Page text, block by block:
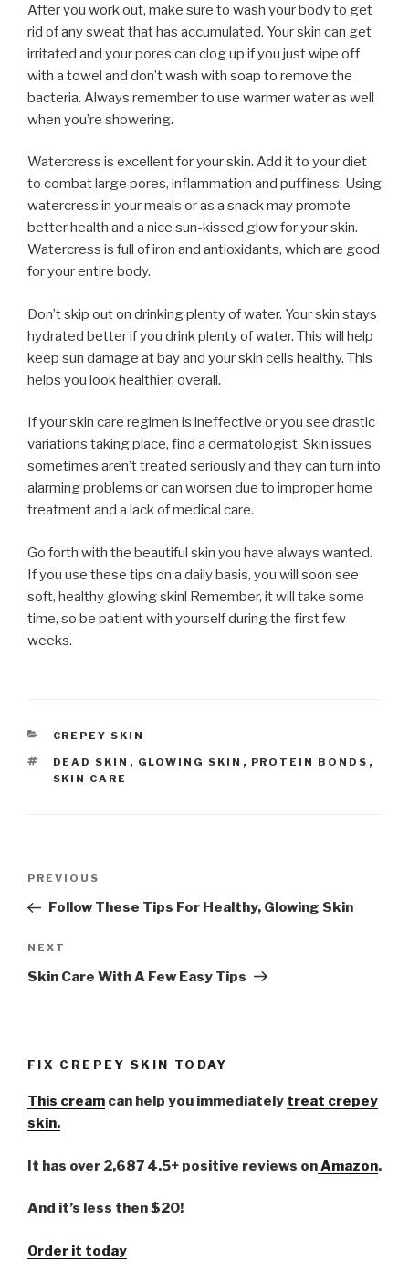
After you work out, make sure to wash your body to get
rid of any sweat that has accumulated. Your skin can get
irritated and your pores can clog up if you just wipe off
with a towel and don’t wash with soap to remove the
bacteria. Always remember to use warmer water as well
when you’re showering.
Watercress is excellent for your skin. Add it to your diet
to combat large pores, inflammation and puffiness. Using
watercress in your meals or as a snack may promote
better health and a nice sun-kissed glow for your skin.
Watercress is full of iron and antioxidants, which are good
for your entire body.
Don’t skip out on drinking plenty of water. Your skin stays
hydrated better if you drink plenty of water. This will help
keep sun damage at bay and your skin cells healthy. This
helps you look healthier, overall.
If your skin care regimen is ineffective or you see drastic
variations taking place, find a dermatologist. Skin issues
sometimes aren’t treated seriously and they can turn into
alarming problems or can worsen due to improper home
treatment and a lack of medical care.
Go forth with the beautiful skin you have always wanted.
If you use these tips on a daily basis, you will soon see
soft, healthy glowing skin! Remember, it will take some
time, so be patient with yourself during the first few
weeks.
CATEGORIES
CREPEY SKIN
TAGS
DEAD SKIN , GLOWING SKIN , PROTEIN BONDS ,
SKIN CARE
Post
Previous
Post
PREVIOUS
Follow These Tips For Healthy, Glowing Skin
Next
Post
NEXT
Skin Care With A Few Easy Tips
FIX CREPEY SKIN TODAY
This cream can help you immediately treat crepey
skin.
It has over 2,687 4.5+ positive reviews onAmazon.
And it’s less then $20!
Order it today